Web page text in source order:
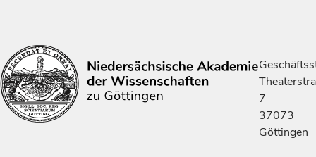
7
37073
Göttingen